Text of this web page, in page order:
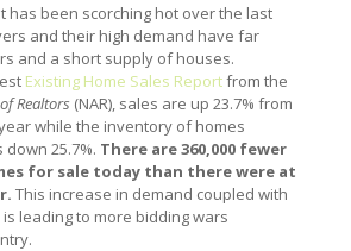
has been scorching hot over the last
and their high demand have far
and a short supply of houses.
Existing Home Sales Reportfrom the
Realtors (NAR), sales are up 23.7% from
while the inventory of homes
25.7%. There are 360,000 fewer
for sale today than there were at
This increase in demand coupled with
leading to more bidding wars